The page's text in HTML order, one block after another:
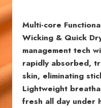
Multi-core
Wicking & Quick
management tech
rapidly absorbed,
skin, eliminating
Lightweight
fresh all day under